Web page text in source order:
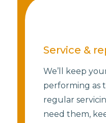
Service &
We’ll keep
performing as
regular
need them,